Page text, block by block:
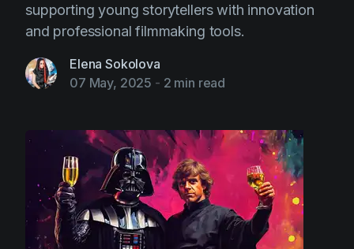
supporting young storytellers with innovation
and professional filmmaking tools.
Elena Sokolova
07 May, 2025 - 2 min read